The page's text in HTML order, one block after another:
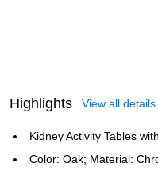
Highlights View all details
Kidney Activity Tables
Color: Oak; Material: